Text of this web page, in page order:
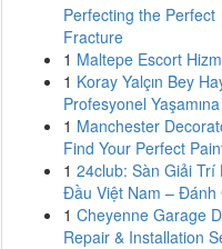
Perfecting the Perfect
Fracture
1 Maltepe Escort
1 Koray Yalçın Bey
Profesyonel
1 Manchester
Find Your Perfect
1 24club: Sàn Giải Trí
Đầu Việt Nam – Đánh
1 Cheyenne Garage
Repair & Installation